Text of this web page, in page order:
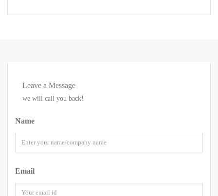
Leave a Message
we will call you back!
Name
Email